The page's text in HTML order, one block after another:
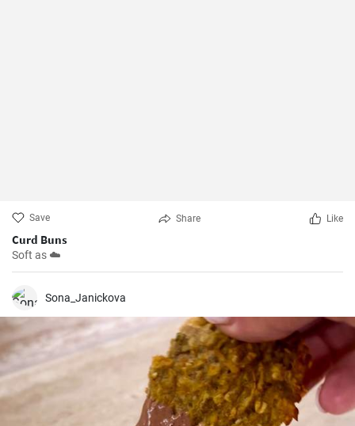
Save Share Like
Curd Buns
Soft as ☁️
Sona_Janickova